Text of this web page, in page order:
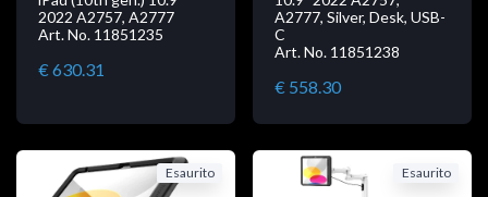
2022 A2757, A2777
Art. No. 11851235
€ 630.31
A2777, Silver, Desk, USB-
C
Art. No. 11851238
€ 558.30
Esaurito Esaurito